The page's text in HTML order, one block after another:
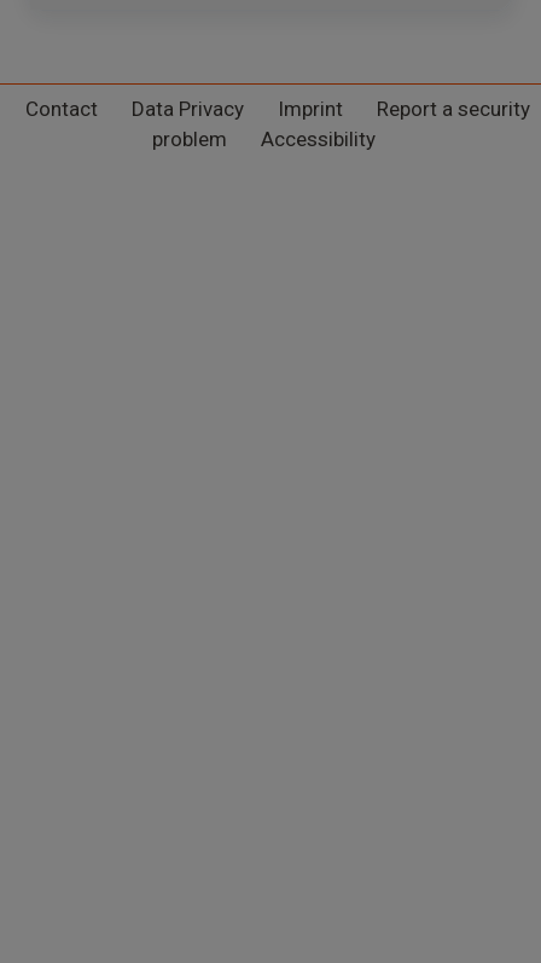
Contact Data Privacy Imprint
Report a security
problem
Accessibility